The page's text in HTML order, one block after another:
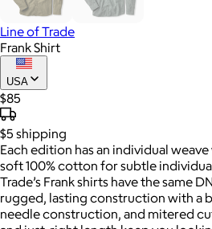
Line of Trade
Frank Shirt
USA
$85
$5 shipping
Each edition has an individual
soft 100% cotton for subtle
Trade’s Frank shirts have the same
rugged, lasting construction with a
needle construction, and mitered